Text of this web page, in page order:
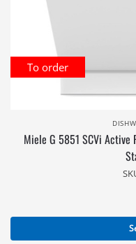
To order
Miele G 5851 SCVi